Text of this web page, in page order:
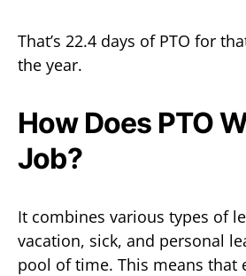
That’s 22.4 days of PTO for
the year.
How Does PTO
Job?
It combines various types of
vacation, sick, and personal
pool of time. This means that